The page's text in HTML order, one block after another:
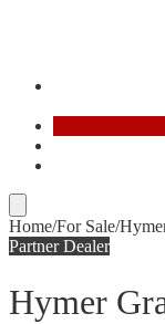
Home/For Sale/
Partner Dealer
Hymer